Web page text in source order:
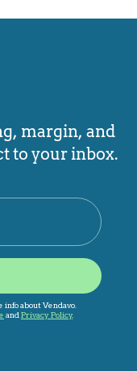
margin, and
to your inbox.